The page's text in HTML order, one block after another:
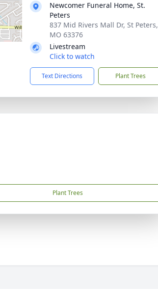
Newcomer Funeral Home, St.
Peters
837 Mid Rivers Mall Dr, St Peters,
MO 63376
Livestream
Click to watch
Text Directions Plant Trees
Plant Trees